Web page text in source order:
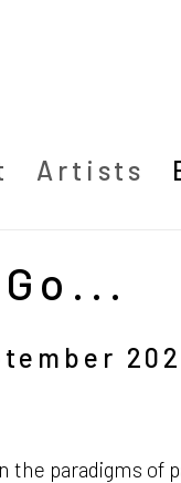
Artists
the paradigms of